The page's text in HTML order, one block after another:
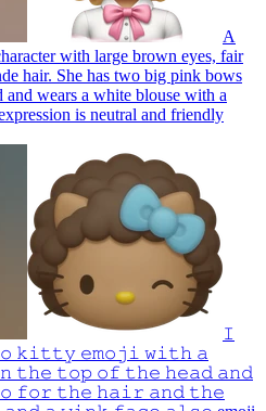
A
with large brown eyes, fair
hair. She has two big pink bows
and wears a white blouse with a
is neutral and friendly
𝙸
𝚔𝚒𝚝𝚝𝚢 𝚎𝚖𝚘𝚓𝚒 𝚠𝚒𝚝𝚑 𝚊
𝚝𝚑𝚎 𝚝𝚘𝚙 𝚘𝚏 𝚝𝚑𝚎 𝚑𝚎𝚊𝚍 𝚊𝚗𝚍
𝚏𝚘𝚛 𝚝𝚑𝚎 𝚑𝚊𝚒𝚛 𝚊𝚗𝚍 𝚝𝚑𝚎